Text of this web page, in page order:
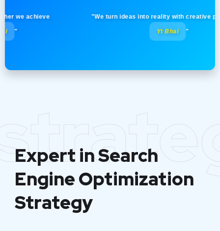
achieve "We turn ideas into reality with creative
Yt Bhai "
Expert in Search
Engine Optimization
Strategy